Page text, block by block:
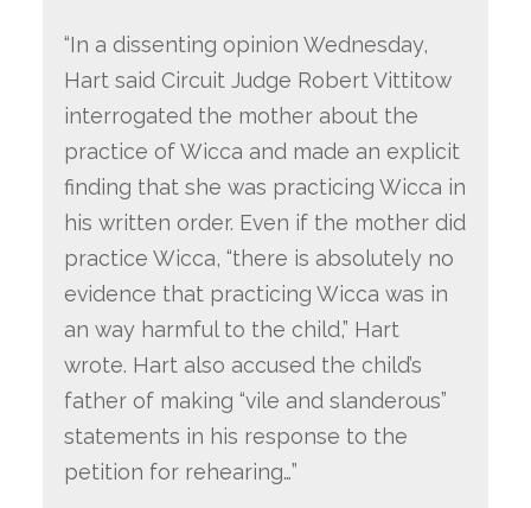
“In a dissenting opinion Wednesday,
Hart said Circuit Judge Robert Vittitow
interrogated the mother about the
practice of Wicca and made an explicit
finding that she was practicing Wicca in
his written order. Even if the mother did
practice Wicca, “there is absolutely no
evidence that practicing Wicca was in
an way harmful to the child,” Hart
wrote. Hart also accused the child’s
father of making “vile and slanderous”
statements in his response to the
petition for rehearing…”